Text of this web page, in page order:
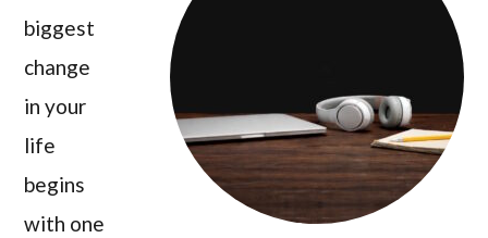
biggest
change
in your
life
begins
with one